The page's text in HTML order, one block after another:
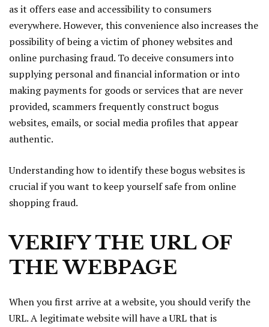
as it offers ease and accessibility to consumers
everywhere. However, this convenience also increases the
possibility of being a victim of phoney websites and
online purchasing fraud. To deceive consumers into
supplying personal and financial information or into
making payments for goods or services that are never
provided, scammers frequently construct bogus
websites, emails, or social media profiles that appear
authentic.
Understanding how to identify these bogus websites is
crucial if you want to keep yourself safe from online
shopping fraud.
VERIFY THE URL OF
THE WEBPAGE
When you first arrive at a website, you should verify the
URL. A legitimate website will have a URL that is